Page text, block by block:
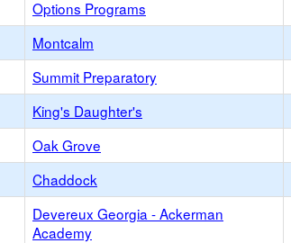
Options Programs
Montcalm
Summit Preparatory
King's Daughter's
Oak Grove
Chaddock
Devereux Georgia - Ackerman
Academy